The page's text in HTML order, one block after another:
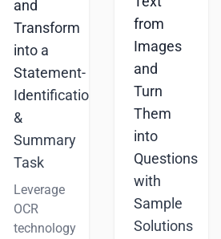
and
Transform
into a
Statement-
Identification
&
Summary
Task
Leverage
OCR
technology
from
Images
and
Turn
Them
into
Questions
with
Sample
Solutions